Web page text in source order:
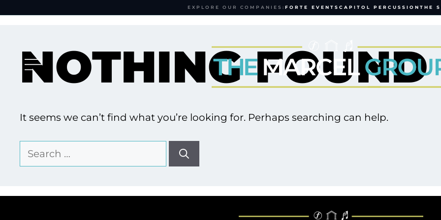
EXPLORE OUR COMPANIES: FORTE EVENTS CAPITOL PERCUSSION THE
contentNOTHING FOUND
It seems we can’t find what you’re looking for. Perhaps searching can help.
Search
for: